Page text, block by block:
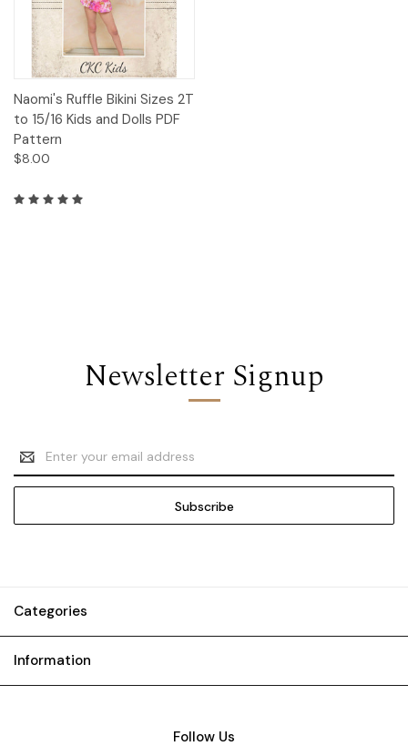
Naomi's Ruffle Bikini Sizes 2T
to 15/16 Kids and Dolls PDF
Pattern
$8.00
Newsletter Signup
Email
Address
Categories
Information
Follow Us